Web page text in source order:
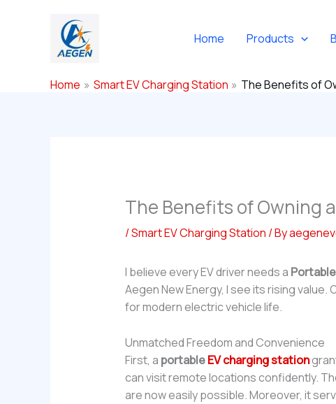
Home Products
Home Smart EV Charging Station The Benefits of
The Benefits of Owning
/Smart EV Charging Station / By
I believe every EV driver needs a
Aegen New Energy, I see its rising
for modern electric vehicle life.
Unmatched Freedom and Convenience
First, a portableEV charging station
can visit remote locations confidently.
are now easily possible. Moreover, it